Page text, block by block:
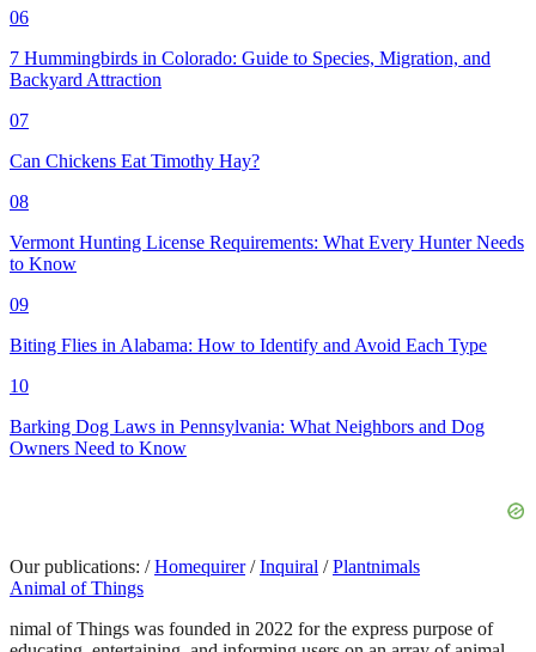
06
7 Hummingbirds in Colorado: Guide to Species, Migration, and
Backyard Attraction
07
Can Chickens Eat Timothy Hay?
08
Vermont Hunting License Requirements: What Every Hunter Needs
to Know
09
Biting Flies in Alabama: How to Identify and Avoid Each Type
10
Barking Dog Laws in Pennsylvania: What Neighbors and Dog
Owners Need to Know
Our publications: / Homequirer / Inquiral / Plantnimals
Animal of Things
nimal of Things was founded in 2022 for the express purpose of